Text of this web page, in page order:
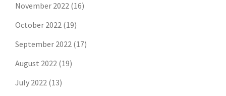
November 2022 (16)
October 2022 (19)
September 2022 (17)
August 2022 (19)
July 2022 (13)